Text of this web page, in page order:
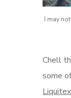
I may
Chell
some